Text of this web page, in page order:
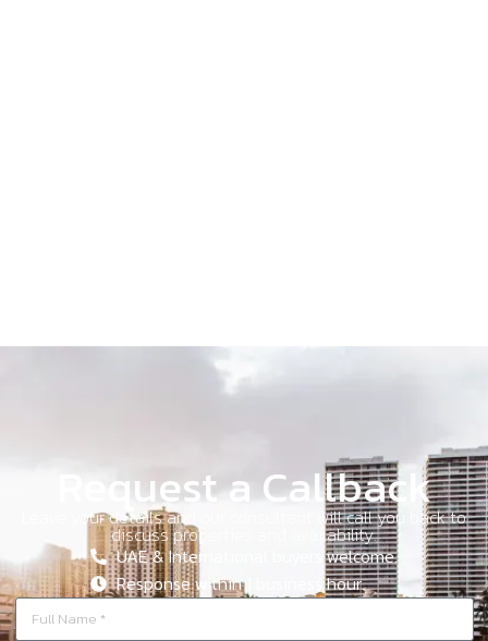
Request a Callback
Leave your details and our consultant will call you back to
discuss properties and availability.
UAE & International buyers welcome.
Response within 1 business hour.